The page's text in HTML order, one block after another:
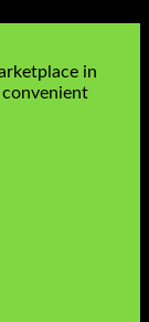
in
convenient